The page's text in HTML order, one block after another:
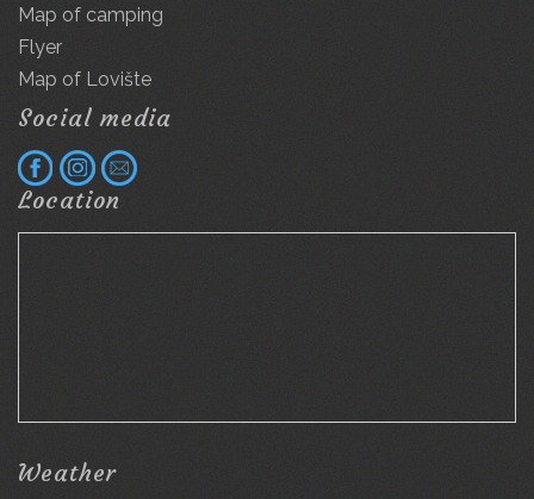
Map of camping
Flyer
Map of Lovište
Social media
Location
Weather